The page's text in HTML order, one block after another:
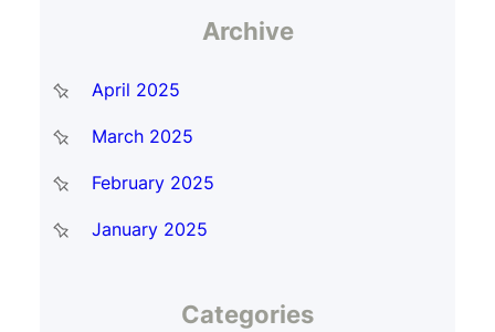
Archive
April 2025
March 2025
February 2025
January 2025
Categories